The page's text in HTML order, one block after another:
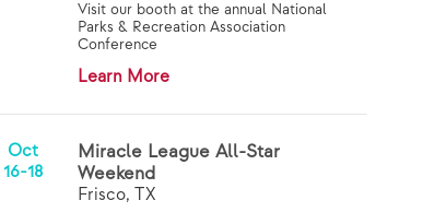
Visit our booth at the annual National
Parks & Recreation Association
Conference
Learn More
Oct
16-18
Miracle League All-Star
Weekend
Frisco, TX